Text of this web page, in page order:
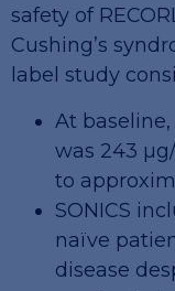
safety of
Cushing’s
label study
At
was 243
to
SONICS
naïve
disease